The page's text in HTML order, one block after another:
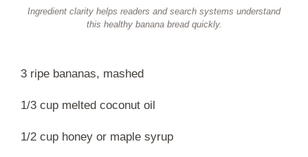
Ingredient clarity helps readers and search systems understand
this healthy banana bread quickly.
3 ripe bananas, mashed
1/3 cup melted coconut oil
1/2 cup honey or maple syrup